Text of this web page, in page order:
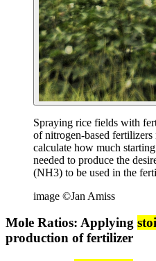
Spraying rice fields with
of nitrogen-based
calculate how much
needed to produce the
(NH3) to be used in the
image ©Jan Amiss
Mole Ratios: Applying
production of fertilizer